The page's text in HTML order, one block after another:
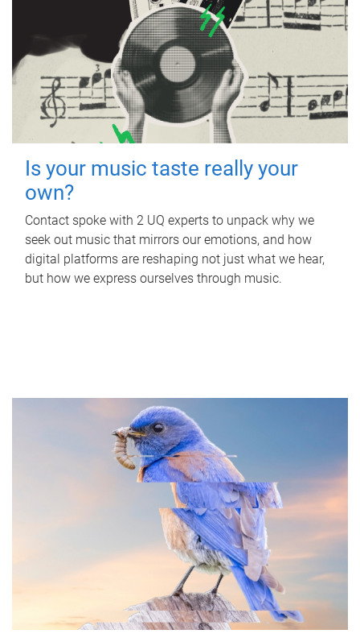
Is your music taste really your
own?
Contact spoke with 2 UQ experts to unpack why we
seek out music that mirrors our emotions, and how
digital platforms are reshaping not just what we hear,
but how we express ourselves through music.